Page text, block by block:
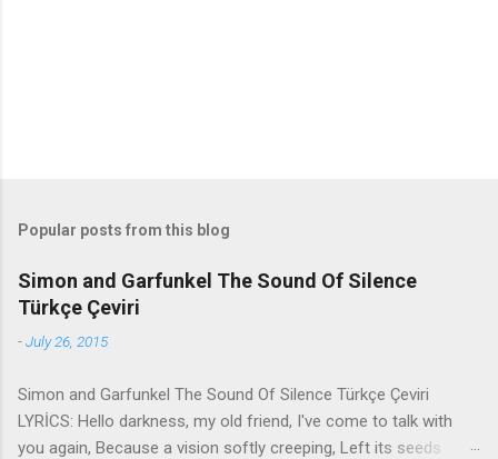
Popular posts from this blog
Simon and Garfunkel The Sound Of Silence
Türkçe Çeviri
-July 26, 2015
Simon and Garfunkel The Sound Of Silence Türkçe Çeviri
LYRİCS: Hello darkness, my old friend, I've come to talk with
you again, Because a vision softly creeping, Left its seeds